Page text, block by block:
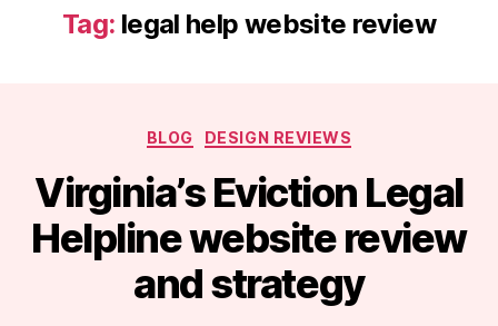
Dashboard
Tag: legal help website review
Categories
BLOG DESIGN REVIEWS
Virginia’s Eviction Legal
Helpline website review
and strategy
B
m
a